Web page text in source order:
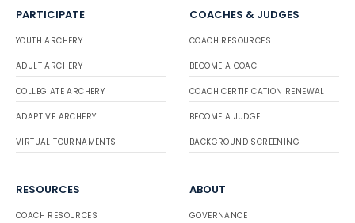
PARTICIPATE
YOUTH ARCHERY
ADULT ARCHERY
COLLEGIATE ARCHERY
ADAPTIVE ARCHERY
VIRTUAL TOURNAMENTS
COACHES & JUDGES
COACH RESOURCES
BECOME A COACH
COACH CERTIFICATION RENEWAL
BECOME A JUDGE
BACKGROUND SCREENING
RESOURCES
COACH RESOURCES
ABOUT
GOVERNANCE